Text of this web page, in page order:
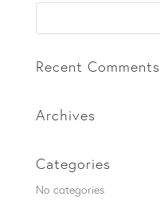
Recent Comments
Archives
Categories
No categories